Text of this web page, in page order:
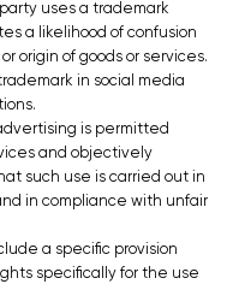
uses a trademark
a likelihood of confusion
origin of goods or services.
in social media
is permitted
and objectively
such use is carried out in
in compliance with unfair
a specific provision
specifically for the use